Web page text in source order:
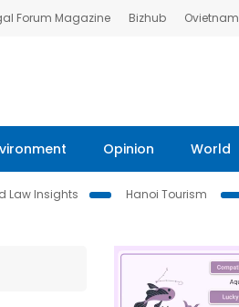
Forum Magazine Bizhub Ovietnam
Opinion World
Law Insights
Hanoi Tourism